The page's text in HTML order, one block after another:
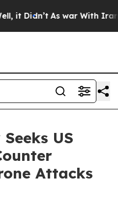
Didn’t As war With Iran
US
Attacks